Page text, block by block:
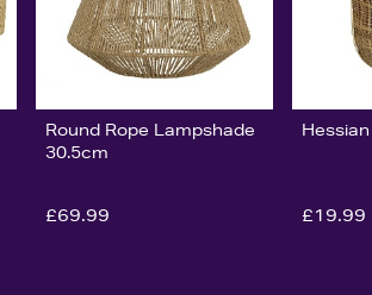
Round Rope Lampshade
30.5cm
£69.99 £19.99